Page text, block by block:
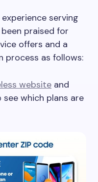
serving
praised for
offers and a
as follows:
website and
which plans are